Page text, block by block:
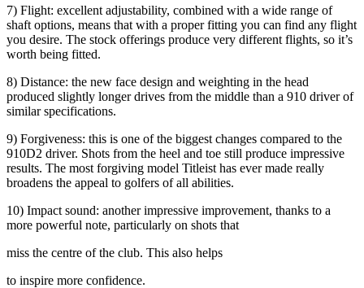
7) Flight: excellent adjustability, combined with a wide range of
shaft options, means that with a proper fitting you can find any flight
you desire. The stock offerings produce very different flights, so it’s
worth being fitted.
8) Distance: the new face design and weighting in the head
produced slightly longer drives from the middle than a 910 driver of
similar specifications.
9) Forgiveness: this is one of the biggest changes compared to the
910D2 driver. Shots from the heel and toe still produce impressive
results. The most forgiving model Titleist has ever made really
broadens the appeal to golfers of all abilities.
10) Impact sound: another impressive improvement, thanks to a
more powerful note, particularly on shots that
miss the centre of the club. This also helps
to inspire more confidence.